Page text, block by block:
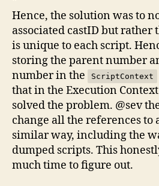
Hence, the solution was to
associated castID but
is unique to each script.
storing the parent number
number in the
ScriptContext
that in the Execution
solved the problem. @sev
change all the references to
similar way, including the
dumped scripts. This
much time to figure out.